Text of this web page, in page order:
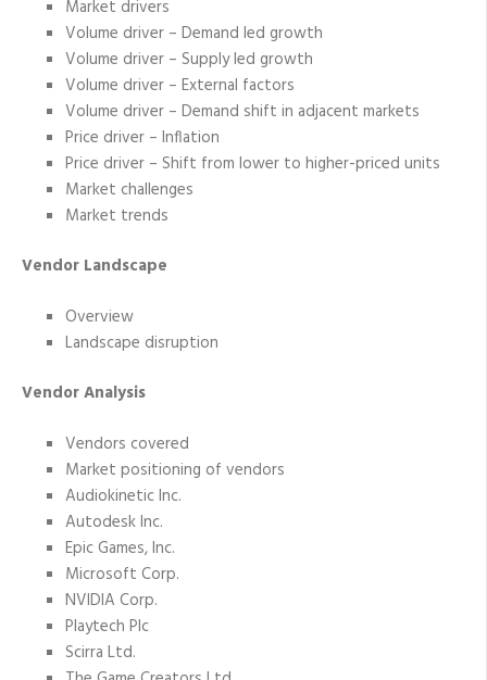
Market drivers
Volume driver – Demand led growth
Volume driver – Supply led growth
Volume driver – External factors
Volume driver – Demand shift in adjacent markets
Price driver – Inflation
Price driver – Shift from lower to higher-priced units
Market challenges
Market trends
Vendor Landscape
Overview
Landscape disruption
Vendor Analysis
Vendors covered
Market positioning of vendors
Audiokinetic Inc.
Autodesk Inc.
Epic Games, Inc.
Microsoft Corp.
NVIDIA Corp.
Playtech Plc
Scirra Ltd.